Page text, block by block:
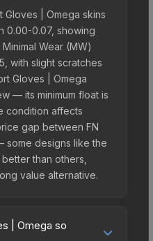
| Omega skins
0.00-0.07, showing
Wear (MW)
with slight scratches
Gloves | Omega
— its minimum float is
condition affects
gap between FN
some designs like the
than others,
value alternative.
| Omega so